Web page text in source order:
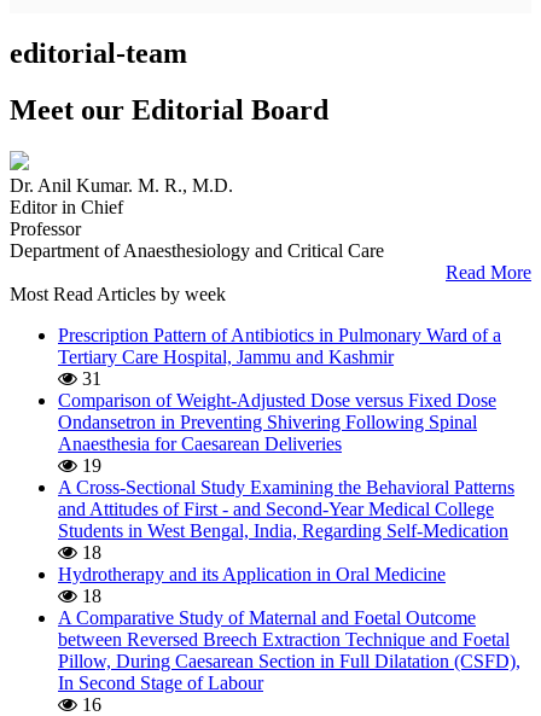
editorial-team
Meet our Editorial Board
Dr. Anil Kumar. M. R., M.D.
Editor in Chief
Professor
Department of Anaesthesiology and Critical Care
Read More
Most Read Articles by week
Prescription Pattern of Antibiotics in Pulmonary Ward of a
Tertiary Care Hospital, Jammu and Kashmir
31
Comparison of Weight-Adjusted Dose versus Fixed Dose
Ondansetron in Preventing Shivering Following Spinal
Anaesthesia for Caesarean Deliveries
19
A Cross-Sectional Study Examining the Behavioral Patterns
and Attitudes of First - and Second-Year Medical College
Students in West Bengal, India, Regarding Self-Medication
18
Hydrotherapy and its Application in Oral Medicine
18
A Comparative Study of Maternal and Foetal Outcome
between Reversed Breech Extraction Technique and Foetal
Pillow, During Caesarean Section in Full Dilatation (CSFD),
In Second Stage of Labour
16